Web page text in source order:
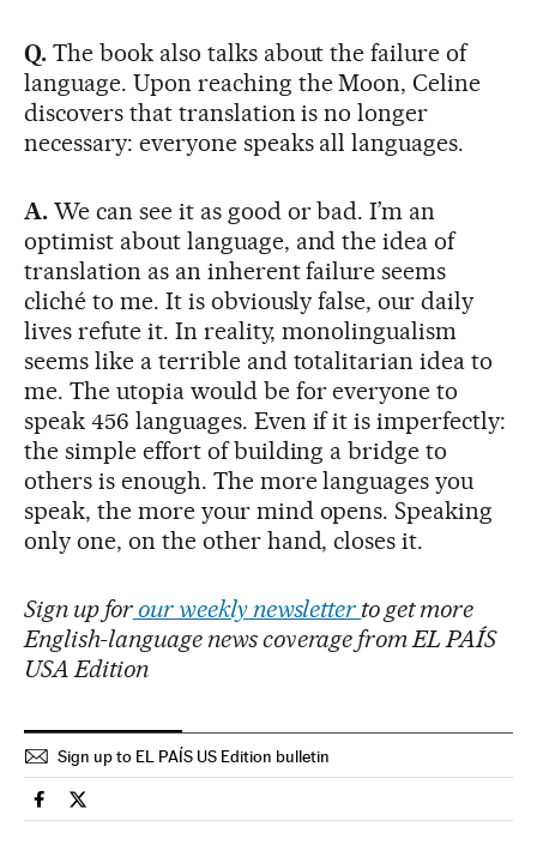
Q. The book also talks about the failure of
language. Upon reaching the Moon, Celine
discovers that translation is no longer
necessary: everyone speaks all languages.
A. We can see it as good or bad. I’m an
optimist about language, and the idea of
translation as an inherent failure seems
cliché to me. It is obviously false, our daily
lives refute it. In reality, monolingualism
seems like a terrible and totalitarian idea to
me. The utopia would be for everyone to
speak 456 languages. Even if it is imperfectly:
the simple effort of building a bridge to
others is enough. The more languages you
speak, the more your mind opens. Speaking
only one, on the other hand, closes it.
Sign up forour weekly newsletter to get more
English-language news coverage from EL PAÍS
USA Edition
Sign up to EL PAÍS US Edition bulletin
Culture El País in English on Facebook
Culture El País in English on Twitter